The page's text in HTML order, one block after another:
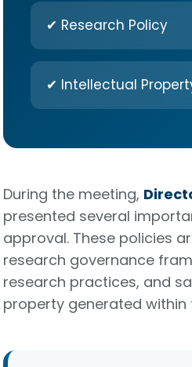
✔ Research Policy
✔ Intellectual
During the meeting,
presented several
approval. These policies
research governance
research practices, and
property generated within